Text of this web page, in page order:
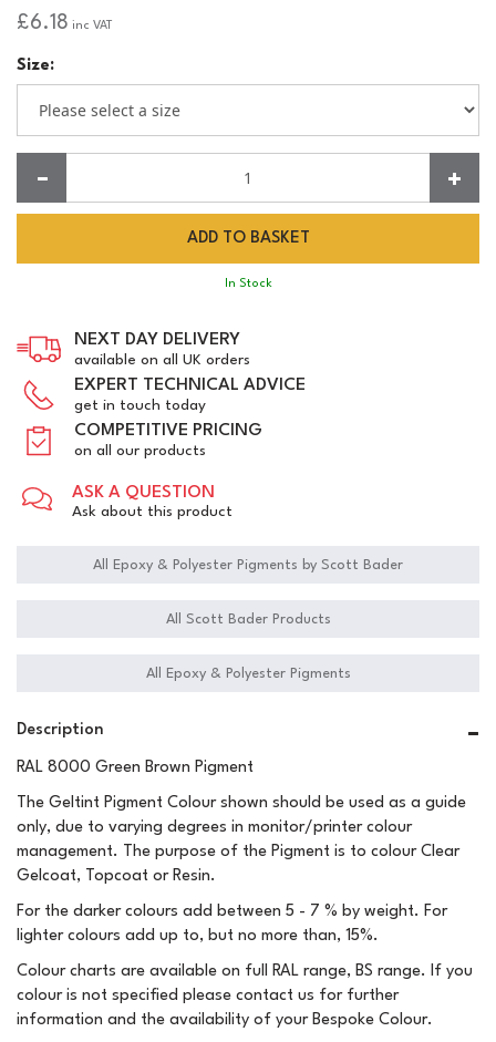
£6.18 inc VAT
Size:
In Stock
NEXT DAY DELIVERY
available on all UK orders
EXPERT TECHNICAL ADVICE
get in touch today
COMPETITIVE PRICING
on all our products
ASK A QUESTION
Ask about this product
All Epoxy & Polyester Pigments by Scott Bader
All Scott Bader Products
All Epoxy & Polyester Pigments
Description
RAL 8000 Green Brown Pigment
The Geltint Pigment Colour shown should be used as a guide
only, due to varying degrees in monitor/printer colour
management. The purpose of the Pigment is to colour Clear
Gelcoat, Topcoat or Resin.
For the darker colours add between 5 - 7 % by weight. For
lighter colours add up to, but no more than, 15%.
Colour charts are available on full RAL range, BS range. If you
colour is not specified please contact us for further
information and the availability of your Bespoke Colour.